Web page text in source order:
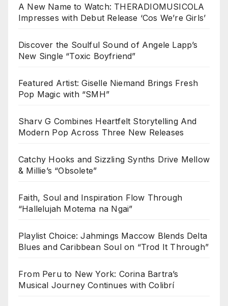
A New Name to Watch: THERADIOMUSICOLA
Impresses with Debut Release ‘Cos We’re Girls’
Discover the Soulful Sound of Angele Lapp’s
New Single “Toxic Boyfriend”
Featured Artist: Giselle Niemand Brings Fresh
Pop Magic with “SMH”
Sharv G Combines Heartfelt Storytelling And
Modern Pop Across Three New Releases
Catchy Hooks and Sizzling Synths Drive Mellow
& Millie’s “Obsolete”
Faith, Soul and Inspiration Flow Through
“Hallelujah Motema na Ngai”
Playlist Choice: Jahmings Maccow Blends Delta
Blues and Caribbean Soul on “Trod It Through”
From Peru to New York: Corina Bartra’s
Musical Journey Continues with Colibrí